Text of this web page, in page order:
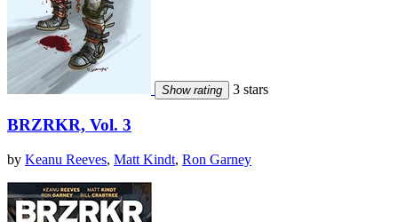
Show rating 3 stars
BRZRKR, Vol. 3
by Keanu Reeves, Matt Kindt, Ron Garney